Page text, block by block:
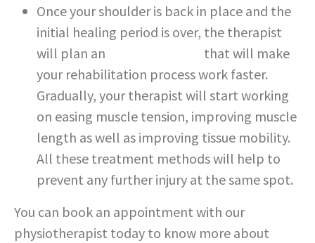
Once your shoulder is back in place and the
initial healing period is over, the therapist
will plan an
that will make
your rehabilitation process work faster.
Gradually, your therapist will start working
on easing muscle tension, improving muscle
length as well as improving tissue mobility.
All these treatment methods will help to
prevent any further injury at the same spot.
You can book an appointment with our
physiotherapist today to know more about